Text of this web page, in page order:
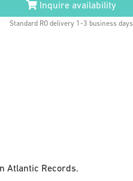
Inquire availability
Standard RO delivery 1-3 business days
Atlantic Records.